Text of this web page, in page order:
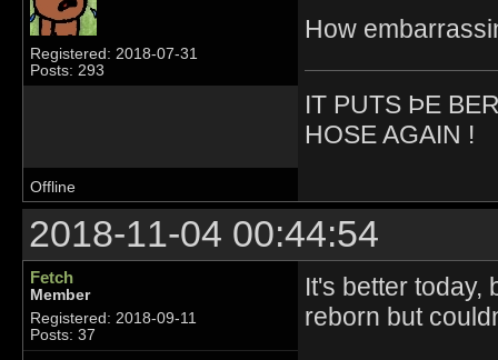
Registered: 2018-07-31
Posts: 293
How
IT PUTS ÞE
HOSE AGAIN !
Offline
2018-11-04 00:44:54
Fetch
Member
Registered: 2018-09-11
Posts: 37
It's better today,
reborn but